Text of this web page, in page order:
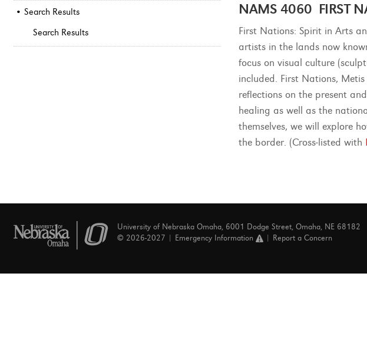
Search Results
Search Results
NAMS 4060 FIRST
First Nations: Spirit in Arts
artists in the lands now
focus on visual culture
included. First Nations,
reflections on the present
healing as well as the
themselves, we will explore
the border. (Cross-listed with
University of Nebraska Omaha, 6001 Dodge Street, Omaha, NE 68182
© 2026-2027 |
Emergency Information Report a Concern